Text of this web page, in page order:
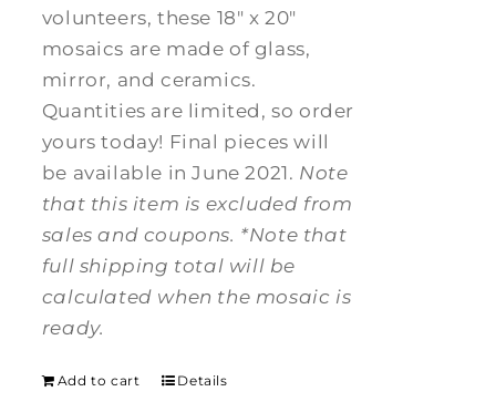
volunteers, these 18" x 20"
mosaics are made of glass,
mirror, and ceramics.
Quantities are limited, so order
yours today! Final pieces will
be available in June 2021. Note
that this item is excluded from
sales and coupons. *Note that
full shipping total will be
calculated when the mosaic is
ready.
Add to cart Details